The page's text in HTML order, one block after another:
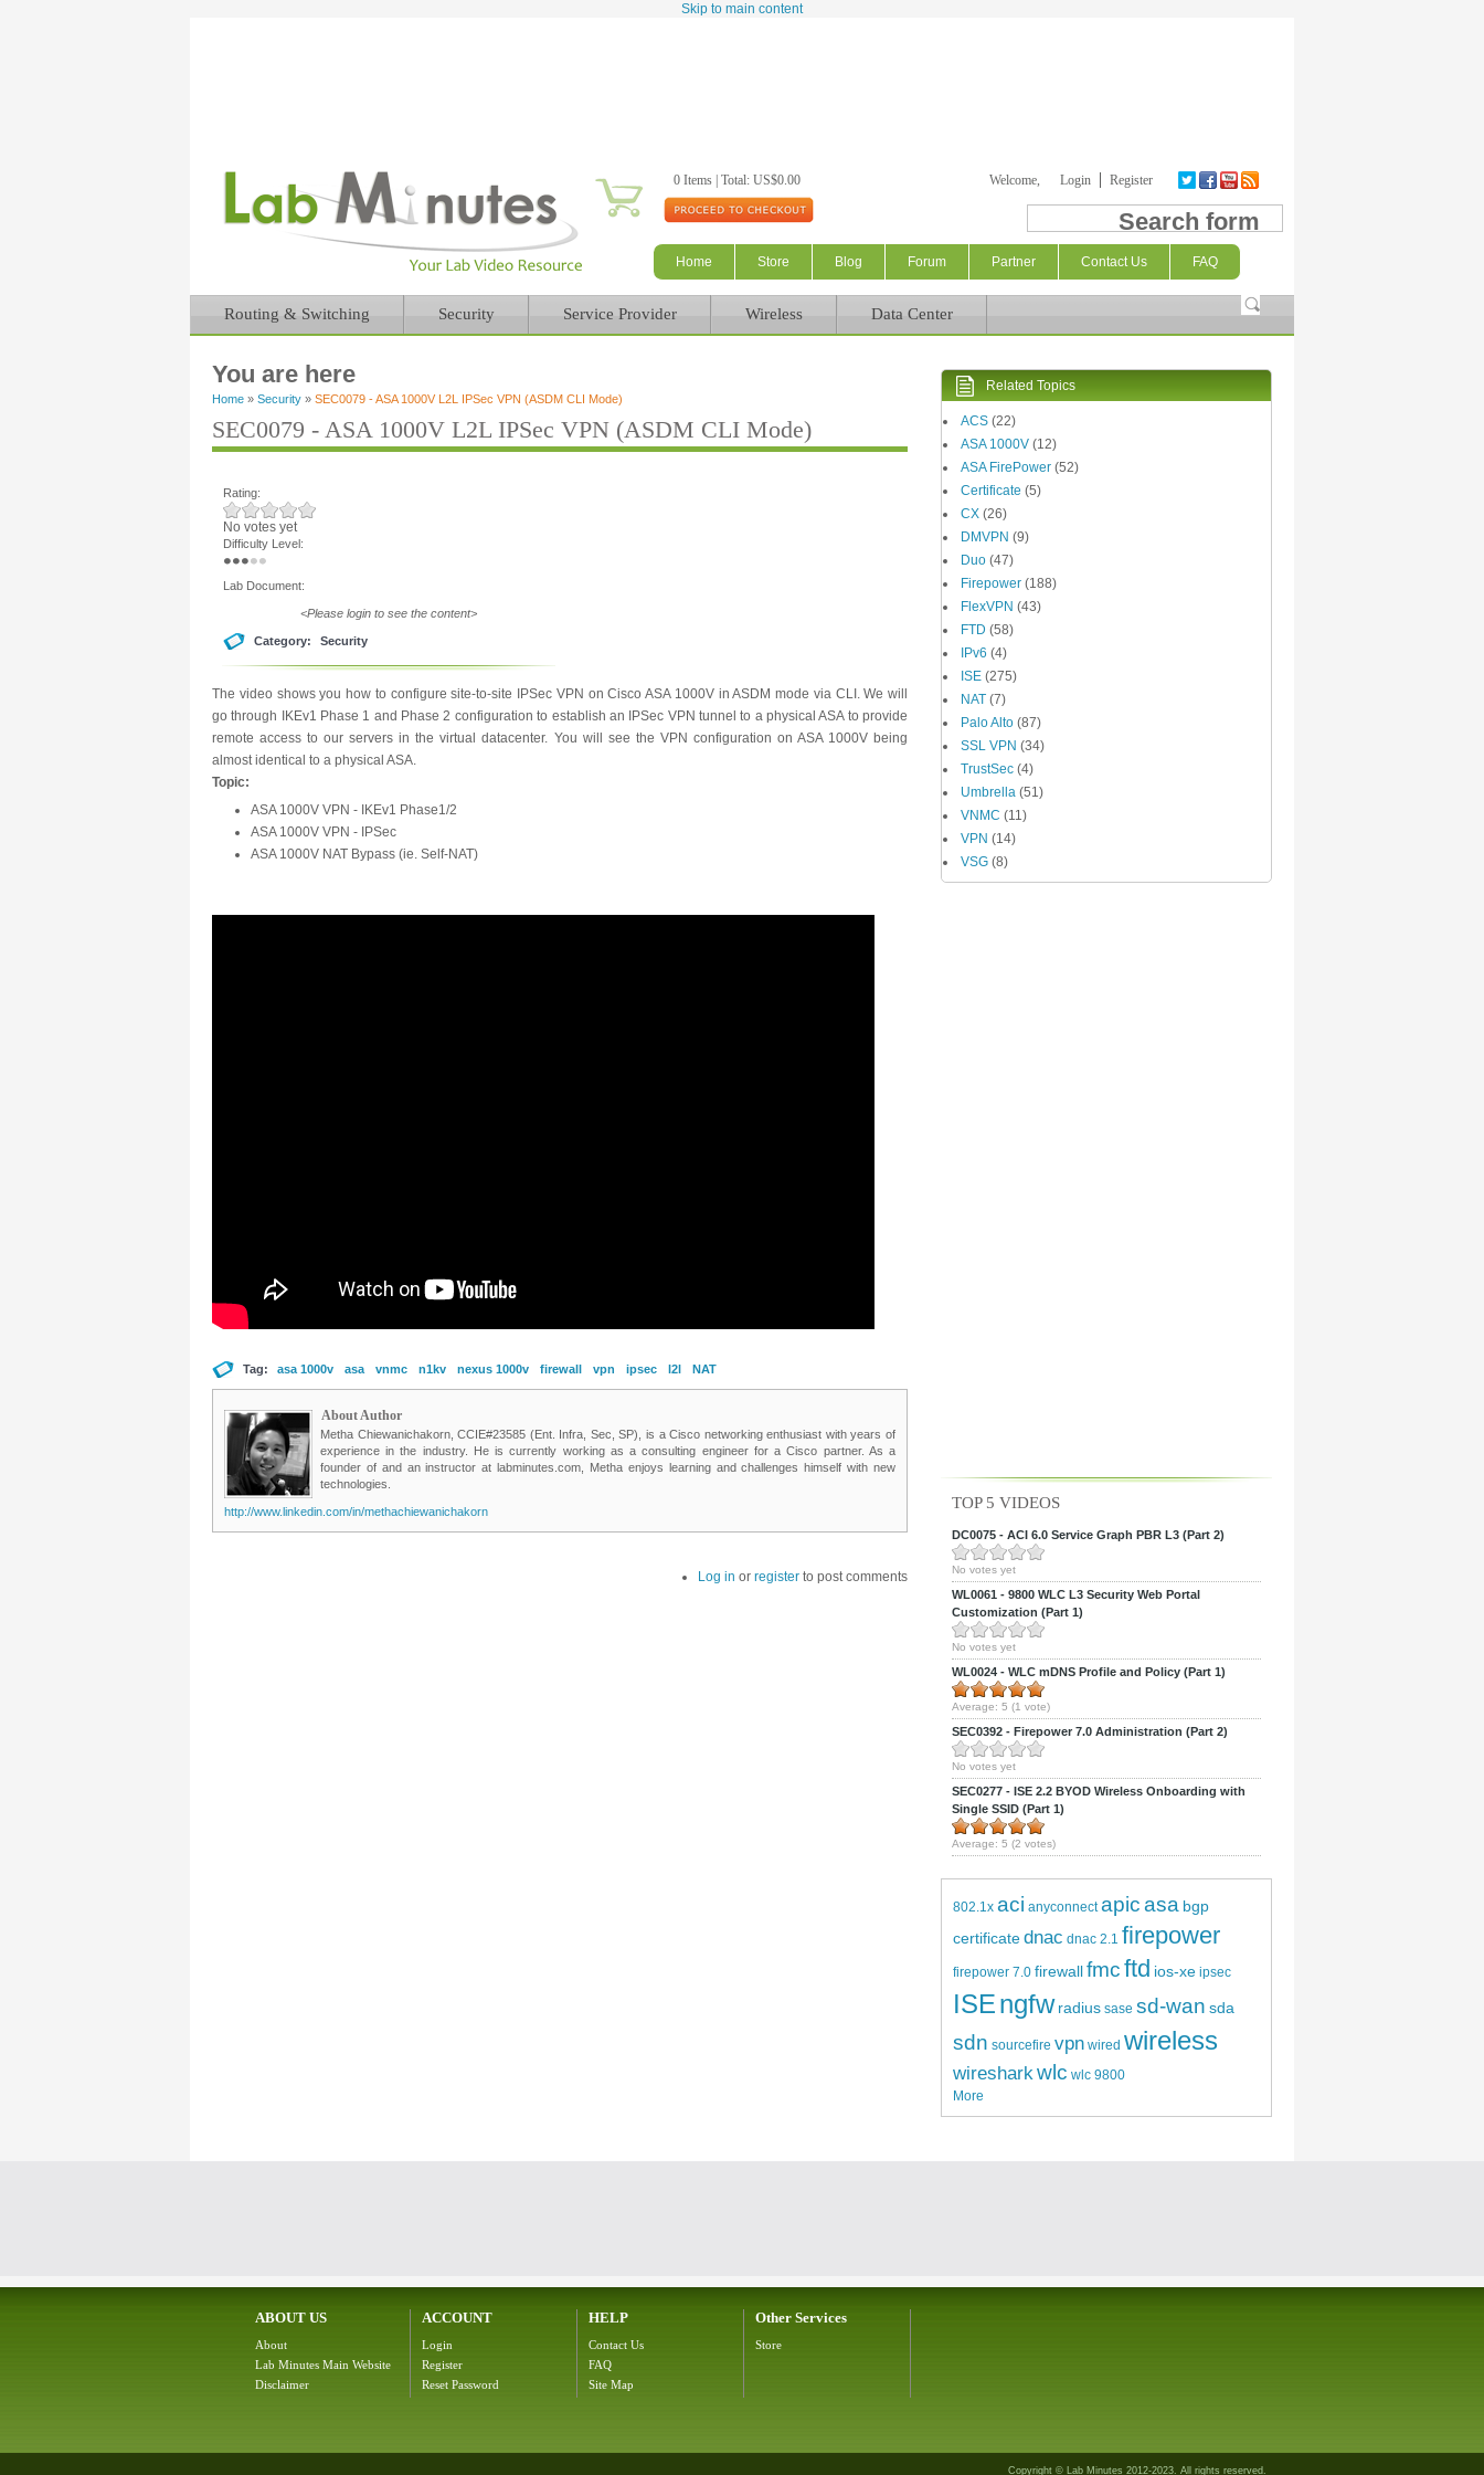
Skip to main content
0 Items | Total: US$0.00 Welcome, Login Register
Search form
Home Store Blog Forum Partner Contact Us FAQ
Routing & Switching Security Service Provider Wireless Data Center
You are here
Home » Security » SEC0079 - ASA 1000V L2L IPSec VPN (ASDM CLI Mode)
SEC0079 - ASA 1000V L2L IPSec VPN (ASDM CLI Mode)
Rating:
No votes yet
Difficulty Level:
Lab Document:
<Please login to see the content>
Category: Security
The video shows you how to configure site-to-site IPSec VPN on Cisco ASA 1000V in ASDM mode via CLI. We will
go through IKEv1 Phase 1 and Phase 2 configuration to establish an IPSec VPN tunnel to a physical ASA to provide
remote access to our servers in the virtual datacenter. You will see the VPN configuration on ASA 1000V being
almost identical to a physical ASA.
Topic:
ASA 1000V VPN - IKEv1 Phase1/2
ASA 1000V VPN - IPSec
ASA 1000V NAT Bypass (ie. Self-NAT)
Tag: asa 1000v asa vnmc n1kv nexus 1000v firewall vpn ipsec l2l NAT
About Author
Metha Chiewanichakorn, CCIE#23585 (Ent. Infra, Sec, SP), is a Cisco networking enthusiast with years of
experience in the industry. He is currently working as a consulting engineer for a Cisco partner. As a
founder of and an instructor at labminutes.com, Metha enjoys learning and challenges himself with new
technologies.
http://www.linkedin.com/in/methachiewanichakorn
Log in or register to post comments
Related Topics
ACS (22)
ASA 1000V (12)
ASA FirePower (52)
Certificate (5)
CX (26)
DMVPN (9)
Duo (47)
Firepower (188)
FlexVPN (43)
FTD (58)
IPv6 (4)
ISE (275)
NAT (7)
Palo Alto (87)
SSL VPN (34)
TrustSec (4)
Umbrella (51)
VNMC (11)
VPN (14)
VSG (8)
TOP 5 VIDEOS
DC0075 - ACI 6.0 Service Graph PBR L3 (Part 2)
No votes yet
WL0061 - 9800 WLC L3 Security Web Portal
Customization (Part 1)
No votes yet
WL0024 - WLC mDNS Profile and Policy (Part 1)
Average: 5 (1 vote)
SEC0392 - Firepower 7.0 Administration (Part 2)
No votes yet
SEC0277 - ISE 2.2 BYOD Wireless Onboarding with
Single SSID (Part 1)
Average: 5 (2 votes)
802.1x aci anyconnect apicasa bgp
certificatednac dnac 2.1 firepower
firepower 7.0 firewallfmcftd ios-xe ipsec
ISEngfw radius sase sd-wan sda
sdn sourcefire vpn wired wireless
wiresharkwlc wlc 9800
More
ABOUT US
About
Lab Minutes Main Website
Disclaimer
ACCOUNT
Login
Register
Reset Password
HELP
Contact Us
FAQ
Site Map
Other Services
Store
Copyright © Lab Minutes 2012-2023. All rights reserved.